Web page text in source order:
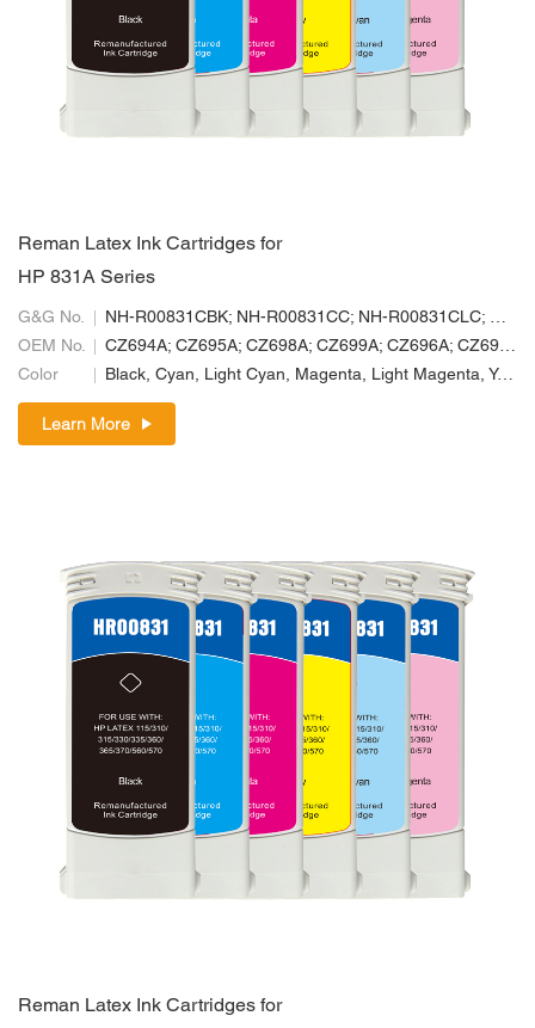
Reman Latex Ink Cartridges for
HP 831A Series
G&G No.
NH-R00831CBK; NH-R00831CC; NH-R00831CLC; NH-R00831CLM; NH-R00831CM; NH-R00831CY
OEM No.
CZ694A; CZ695A; CZ698A; CZ699A; CZ696A; CZ697A
Color
Black, Cyan, Light Cyan, Magenta, Light Magenta, Yellow
Learn More
Reman Latex Ink Cartridges for